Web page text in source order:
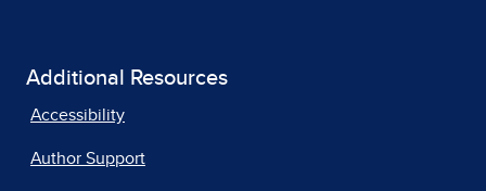
Additional Resources
Accessibility
Author Support